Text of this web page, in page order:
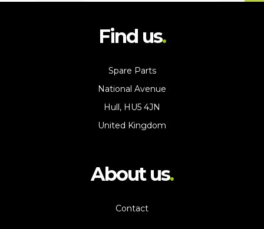
Find us
Spare Parts
National Avenue
Hull, HU5 4JN
United Kingdom
About us
Contact